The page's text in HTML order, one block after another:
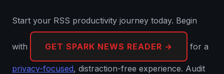
Start your RSS productivity journey today. Begin
with GET SPARK NEWS READER → for a
privacy-focused, distraction-free experience. Audit